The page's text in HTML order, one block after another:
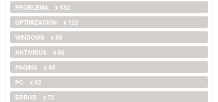
PROBLEMA
x 182
OPTIMIZACIÓN
x 122
WINDOWS
x 88
ANTIVIRUS
x 86
PAGINA
x 85
PC
x 82
ERROR
x 72